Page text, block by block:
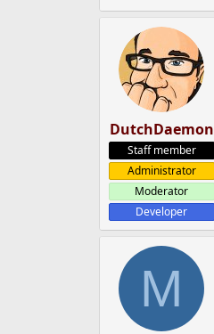
DutchDaemon
Staff member
Administrator
Moderator
Developer
M